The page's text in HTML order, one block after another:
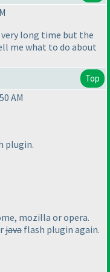
long time but the
me what to do about
Top
AM
plugin.
mozilla or opera.
java flash plugin again.